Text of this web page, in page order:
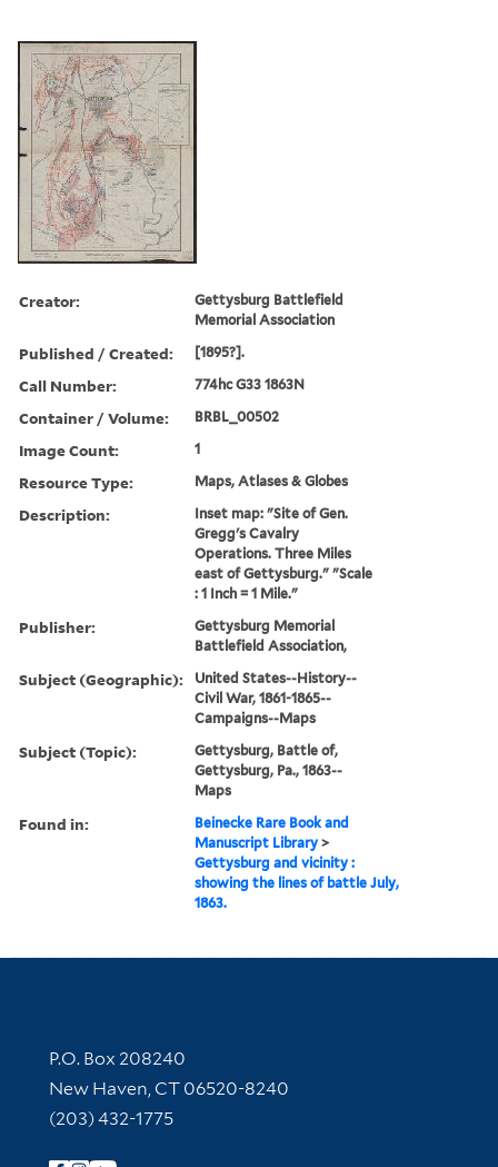
Creator:
Gettysburg Battlefield
Memorial Association
Published / Created: [1895?].
Call Number: 774hc G33 1863N
Container / Volume: BRBL_00502
Image Count: 1
Resource Type: Maps, Atlases & Globes
Description:
Inset map: "Site of Gen.
Gregg's Cavalry
Operations. Three Miles
east of Gettysburg." "Scale
: 1 Inch = 1 Mile."
Publisher:
Gettysburg Memorial
Battlefield Association,
Subject (Geographic):
United States--History--
Civil War, 1861-1865--
Campaigns--Maps
Subject (Topic):
Gettysburg, Battle of,
Gettysburg, Pa., 1863--
Maps
Found in:
Beinecke Rare Book and
Manuscript Library >
Gettysburg and vicinity :
showing the lines of battle July,
1863.
Contact Information
P.O. Box 208240
New Haven, CT 06520-8240
(203) 432-1775